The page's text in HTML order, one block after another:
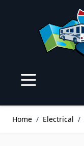
Home / Electrical /